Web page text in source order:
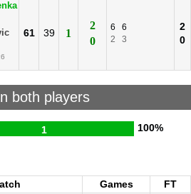
61 39 1
2
0
6
6
2
3
2
0
both players
1 100%
Games
FT